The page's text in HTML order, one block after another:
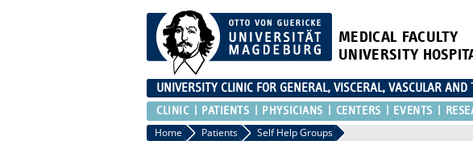
MEDICAL FACULTY
UNIVERSITY
UNIVERSITY CLINIC FOR GENERAL, VISCERAL, VASCULAR AND
CLINIC PATIENTS PHYSICIANS CENTERS EVENTS
Home Patients Self Help Groups